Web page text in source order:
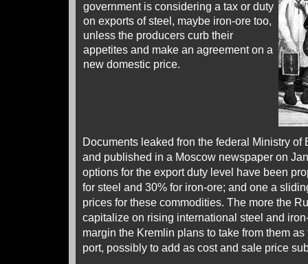
government is considering a tax or duty
on exports of steel, maybe iron-ore too,
unless the producers curb their
appetites and make an agreement on a
new domestic price.
Documents leaked fron the federal Ministry of
and published in a Moscow newspaper on
options for the export duty level have been
for steel and 30% for iron-ore; and one a
prices for these commodities. The more the
capitalize on rising international steel and
margin the Kremlin plans to take from them
port, possibly to add as cost and sale price